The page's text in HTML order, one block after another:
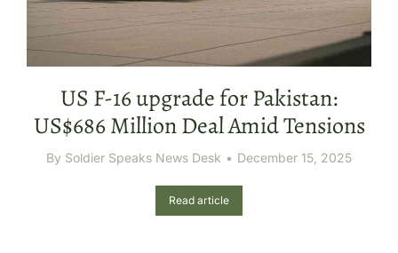
US F-16 upgrade for Pakistan:
US$686 Million Deal Amid Tensions
By Soldier Speaks News Desk December 15, 2025
Read article